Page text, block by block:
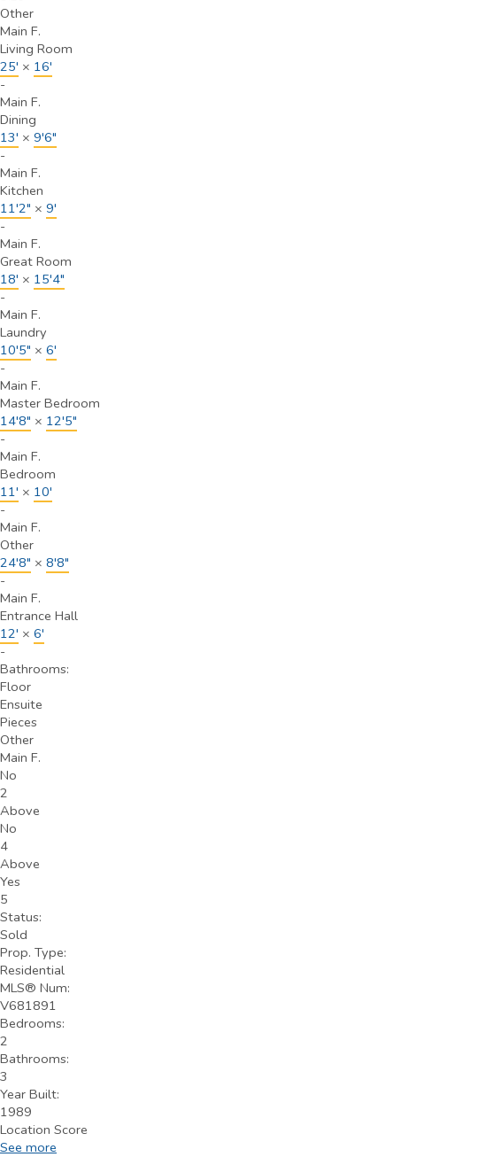
Other
Main F.
Living Room
25' × 16'
-
Main F.
Dining
13' × 9'6"
-
Main F.
Kitchen
11'2" × 9'
-
Main F.
Great Room
18' × 15'4"
-
Main F.
Laundry
10'5" × 6'
-
Main F.
Master Bedroom
14'8" × 12'5"
-
Main F.
Bedroom
11' × 10'
-
Main F.
Other
24'8" × 8'8"
-
Main F.
Entrance Hall
12' × 6'
-
Bathrooms:
Floor
Ensuite
Pieces
Other
Main F.
No
2
Above
No
4
Above
Yes
5
Status:
Sold
Prop. Type:
Residential
MLS® Num:
V681891
Bedrooms:
2
Bathrooms:
3
Year Built:
1989
Location Score
See more